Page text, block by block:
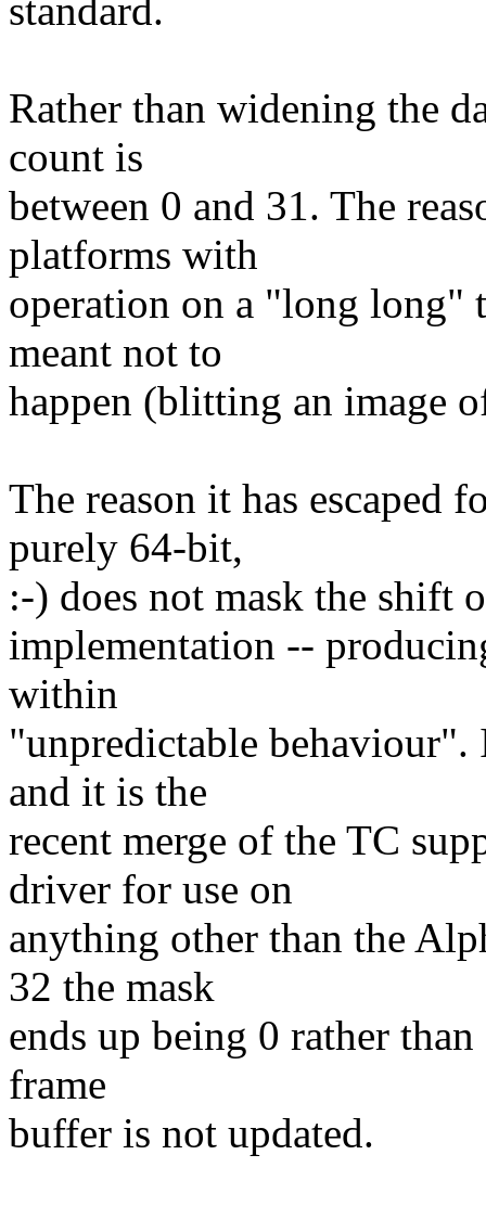
standard.
Rather than widening the
count is
between 0 and 31. The
platforms with
operation on a "long long"
meant not to
happen (blitting an image
The reason it has escaped
purely 64-bit,
:-) does not mask the shift
implementation --
within
"unpredictable
and it is the
recent merge of the TC
driver for use on
anything other than the
32 the mask
ends up being 0 rather
frame
buffer is not updated.